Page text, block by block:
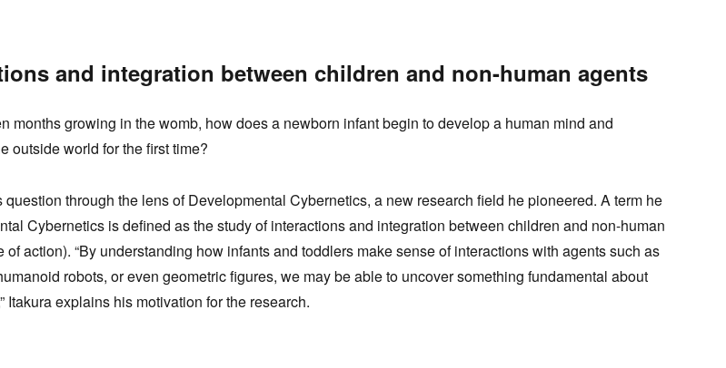
and integration between children and non-human agents
months growing in the womb, how does a newborn infant begin to develop a human mind and
outside world for the first time?
question through the lens of Developmental Cybernetics, a new research field he pioneered. A term he
Cybernetics is defined as the study of interactions and integration between children and non-human
action). “By understanding how infants and toddlers make sense of interactions with agents such as
robots, or even geometric figures, we may be able to uncover something fundamental about
Itakura explains his motivation for the research.